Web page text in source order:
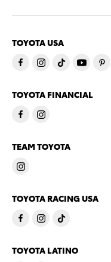
TOYOTA USA
TOYOTA FINANCIAL
TEAM TOYOTA
TOYOTA RACING USA
TOYOTA LATINO